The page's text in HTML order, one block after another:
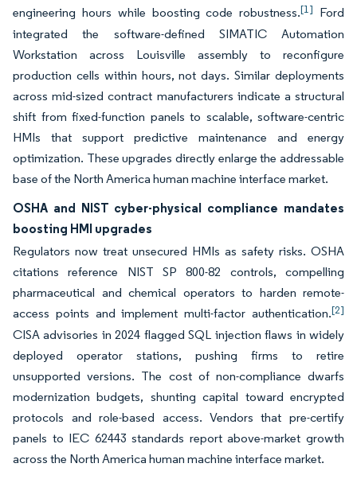
engineering hours while boosting code robustness.[1] Ford
integrated the software-defined SIMATIC Automation
Workstation across Louisville assembly to reconfigure
production cells within hours, not days. Similar deployments
across mid-sized contract manufacturers indicate a structural
shift from fixed-function panels to scalable, software-centric
HMIs that support predictive maintenance and energy
optimization. These upgrades directly enlarge the addressable
base of the North America human machine interface market.
OSHA and NIST cyber-physical compliance mandates
boosting HMI upgrades
Regulators now treat unsecured HMIs as safety risks. OSHA
citations reference NIST SP 800-82 controls, compelling
pharmaceutical and chemical operators to harden remote-
access points and implement multi-factor authentication.[2]
CISA advisories in 2024 flagged SQL injection flaws in widely
deployed operator stations, pushing firms to retire
unsupported versions. The cost of non-compliance dwarfs
modernization budgets, shunting capital toward encrypted
protocols and role-based access. Vendors that pre-certify
panels to IEC 62443 standards report above-market growth
across the North America human machine interface market.